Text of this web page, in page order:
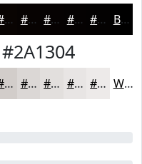
#090402 #070302 #060202 #050202 #040202 Black
#2A1304
#D2CDCA #DBD7D5 #E2DFDD #E8E5E4 #EDEAE9 White